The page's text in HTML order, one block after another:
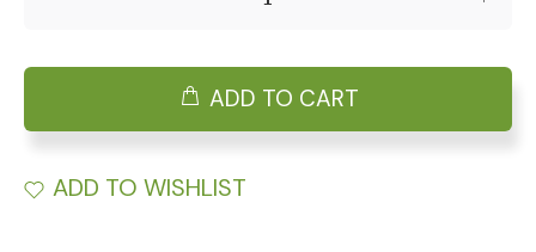
ADD TO CART
ADD TO WISHLIST